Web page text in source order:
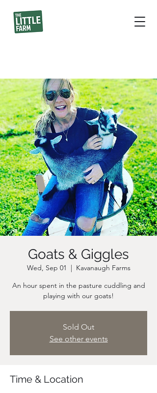
Goats & Giggles
Wed, Sep 01
  |
Kavanaugh Farms
An hour spent in the pasture cuddling and
playing with our goats!
Sold Out
See other events
Time & Location